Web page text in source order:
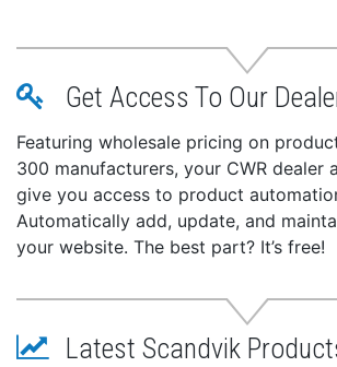
Get Access To Our
Featuring wholesale pricing on
300 manufacturers, your CWR dealer
give you access to product
Automatically add, update, and
your website. The best part? It’s free!
Latest Scandvik